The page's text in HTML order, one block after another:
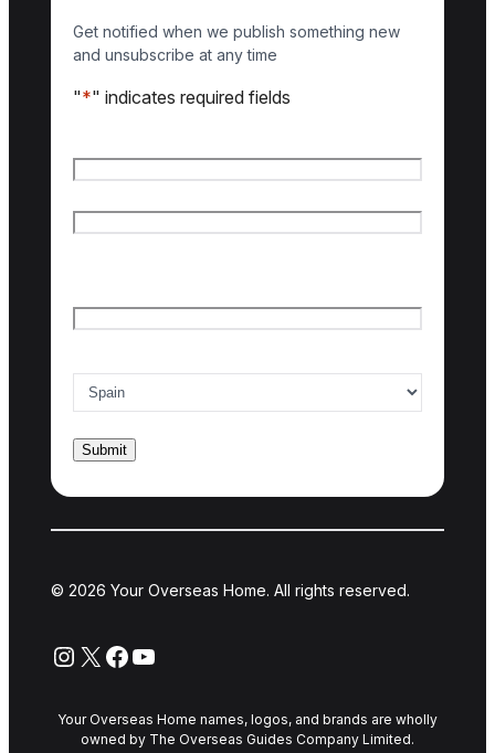
Get notified when we publish something new
and unsubscribe at any time
"*" indicates required fields
© 2026 Your Overseas Home. All rights reserved.
Instagram
X Facebook
YouTube
Your Overseas Home names, logos, and brands are wholly
owned by The Overseas Guides Company Limited.